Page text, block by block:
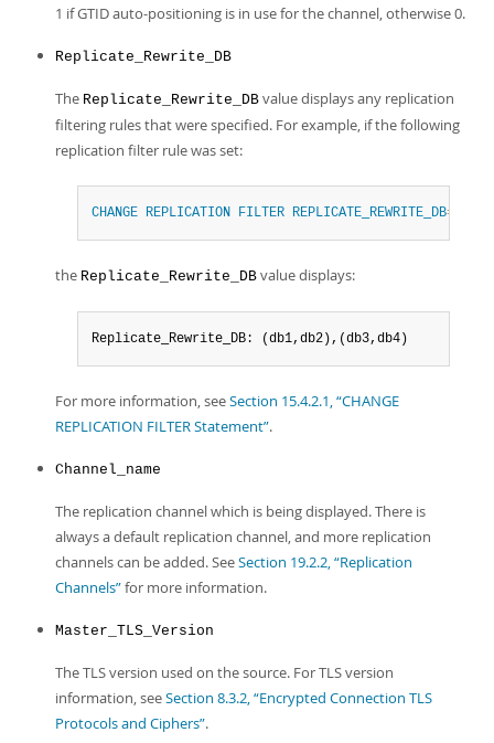
1 if GTID auto-positioning is in use for the channel, otherwise 0.
Replicate_Rewrite_DB
The Replicate_Rewrite_DB value displays any replication
filtering rules that were specified. For example, if the following
replication filter rule was set:
CHANGE REPLICATION FILTER REPLICATE_REWRITE_DB=
the Replicate_Rewrite_DB value displays:
Replicate_Rewrite_DB: (db1,db2),(db3,db4)
For more information, seeSection 15.4.2.1, “CHANGE
REPLICATION FILTER Statement”.
Channel_name
The replication channel which is being displayed. There is
always a default replication channel, and more replication
channels can be added. SeeSection 19.2.2, “Replication
Channels”for more information.
Master_TLS_Version
The TLS version used on the source. For TLS version
information, seeSection 8.3.2, “Encrypted Connection TLS
Protocols and Ciphers”.